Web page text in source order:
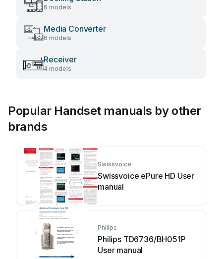
6 models
Media Converter
6 models
Receiver
4 models
Popular Handset manuals by other
brands
Swissvoice
Swissvoice ePure HD User
manual
Philips
Philips TD6736/BH051P
User manual